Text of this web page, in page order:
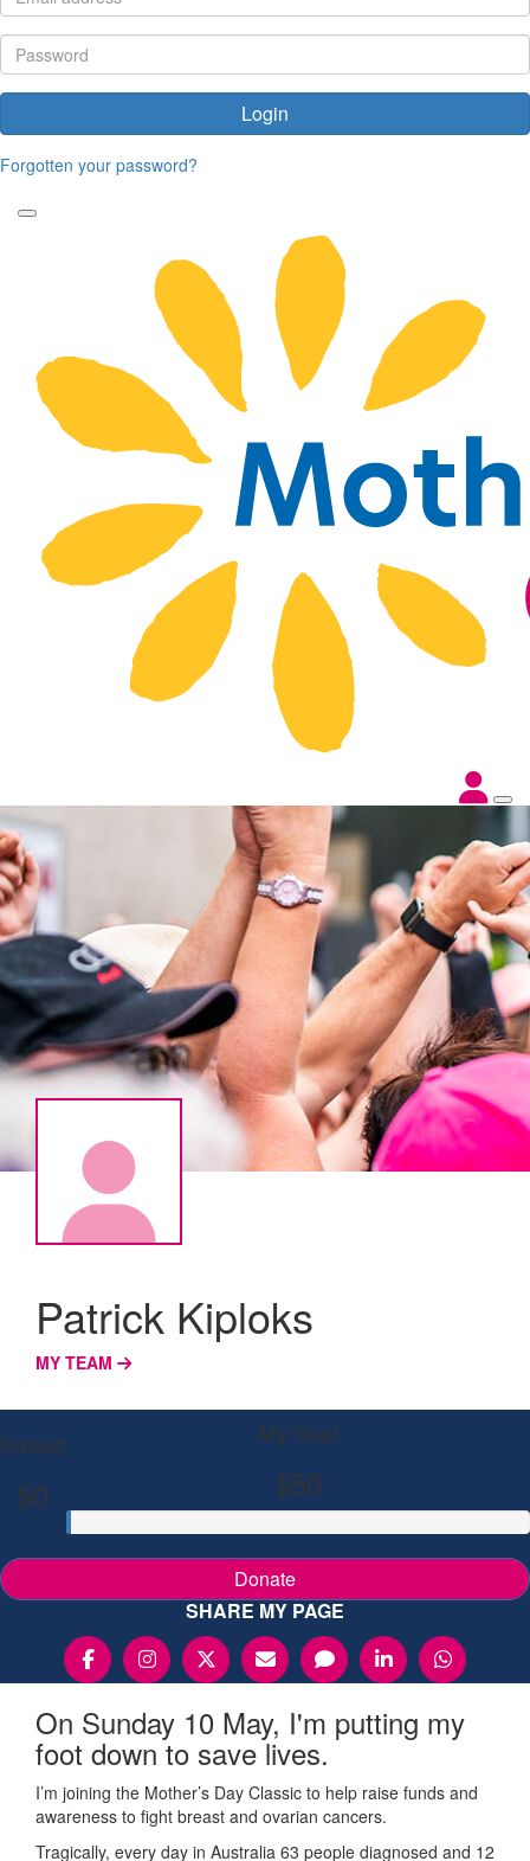
Login
Forgotten your password?
Patrick Kiploks
MY TEAM
Raised
$0
My Goal
$50
Donate
SHARE MY PAGE
On Sunday 10 May, I'm putting my
foot down to save lives.
I’m joining the Mother’s Day Classic to help raise funds and
awareness to fight breast and ovarian cancers.
Tragically, every day in Australia 63 people diagnosed and 12